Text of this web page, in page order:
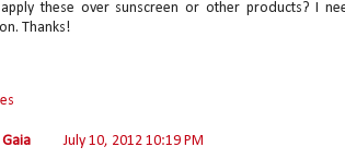
these over sunscreen or other products? I
Thanks!
Gaia
July 10, 2012 10:19 PM